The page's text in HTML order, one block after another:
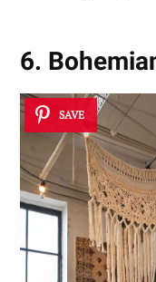
6.
SAVE